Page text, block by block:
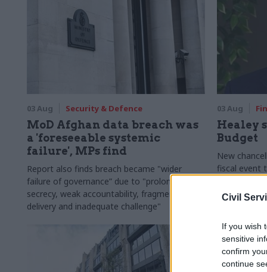
Civil
If you wish
sensitive
confirm
continue
03 Aug Security & Defence
MoD Afghan data breach was
a 'foreseeable systemic
failure', MPs find
Report also finds breach became "wider
failure of governance” due to "prolonged
secrecy, weak accountability, fragmented
delivery and inadequate challenge"
03 Aug
Healey
Budget
New
fiscal event
around